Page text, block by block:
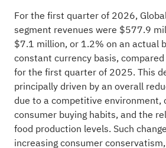
For the first quarter of 2026,
segment revenues were $577.9
$7.1 million, or 1.2% on an actual
constant currency basis,
for the first quarter of 2025. This
principally driven by an overall
due to a competitive environment,
consumer buying habits, and the
food production levels. Such
increasing consumer